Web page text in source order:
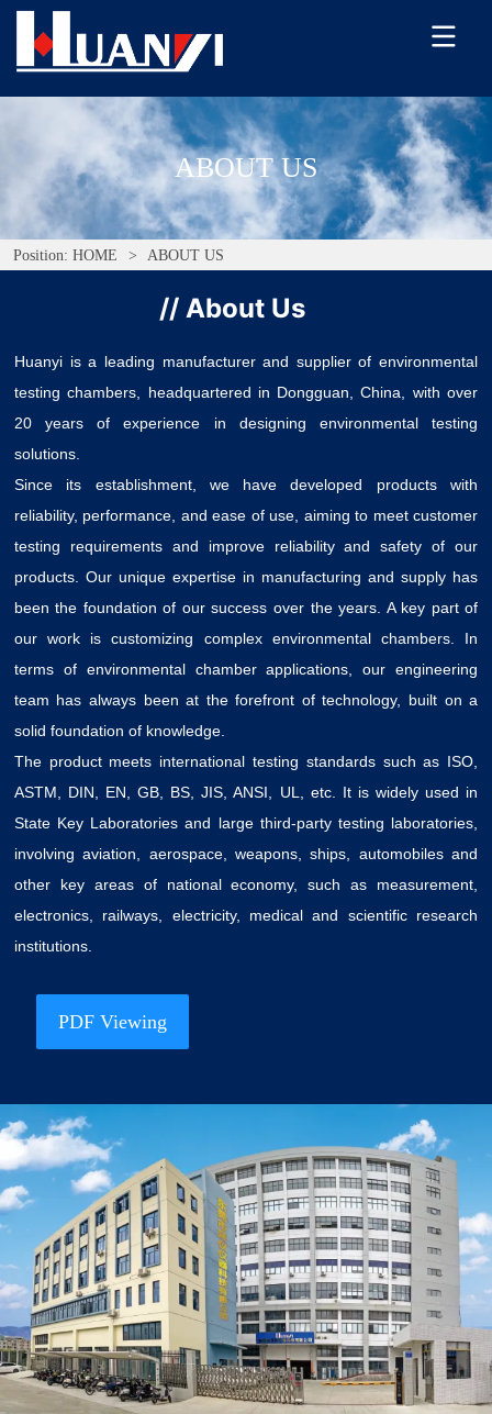
ABOUT US
Position: HOME > ABOUT US
// About Us
Huanyi is a leading manufacturer and supplier of environmental
testing chambers, headquartered in Dongguan, China, with over
20 years of experience in designing environmental testing
solutions.
Since its establishment, we have developed products with
reliability, performance, and ease of use, aiming to meet customer
testing requirements and improve reliability and safety of our
products. Our unique expertise in manufacturing and supply has
been the foundation of our success over the years. A key part of
our work is customizing complex environmental chambers. In
terms of environmental chamber applications, our engineering
team has always been at the forefront of technology, built on a
solid foundation of knowledge.
The product meets international testing standards such as ISO,
ASTM, DIN, EN, GB, BS, JIS, ANSI, UL, etc. It is widely used in
State Key Laboratories and large third-party testing laboratories,
involving aviation, aerospace, weapons, ships, automobiles and
other key areas of national economy, such as measurement,
electronics, railways, electricity, medical and scientific research
institutions.
PDF Viewing